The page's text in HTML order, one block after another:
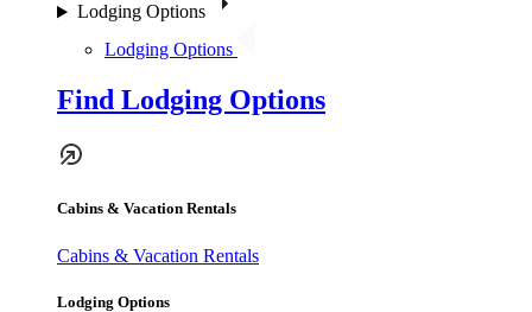
Lodging Options
Lodging Options
Find Lodging Options
Cabins & Vacation Rentals
Cabins & Vacation Rentals
Lodging Options